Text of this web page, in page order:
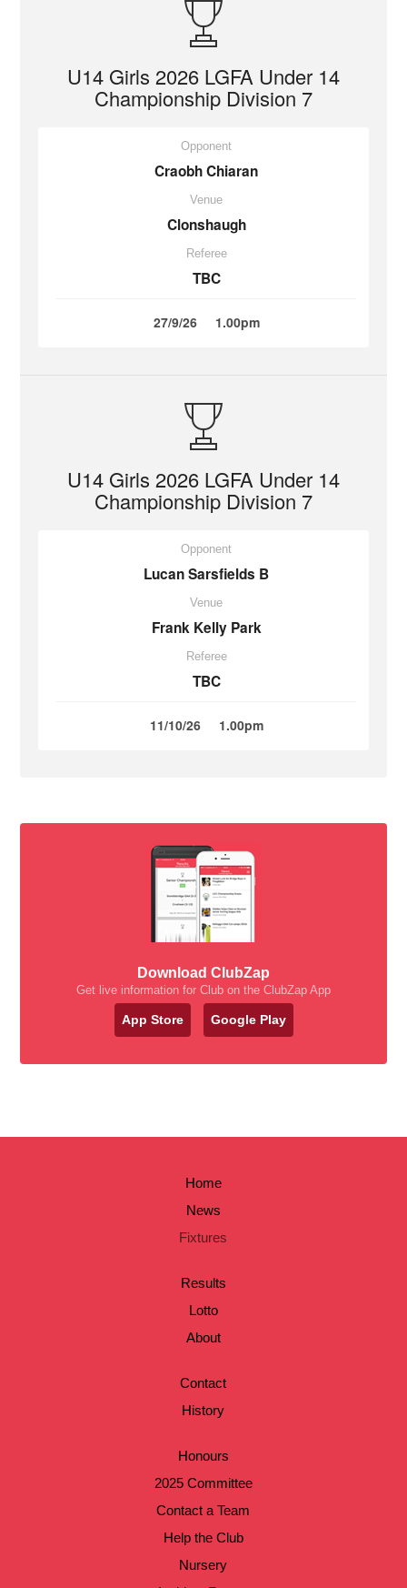
U14 Girls 2026 LGFA Under 14
Championship Division 7
Opponent
Craobh Chiaran
Venue
Clonshaugh
Referee
TBC
27/9/26 1.00pm
U14 Girls 2026 LGFA Under 14
Championship Division 7
Opponent
Lucan Sarsfields B
Venue
Frank Kelly Park
Referee
TBC
11/10/26 1.00pm
Download ClubZap
Get live information for Club on the ClubZap App
App Store Google Play
Home
News
Fixtures
Results
Lotto
About
Contact
History
Honours
2025 Committee
Contact a Team
Help the Club
Nursery